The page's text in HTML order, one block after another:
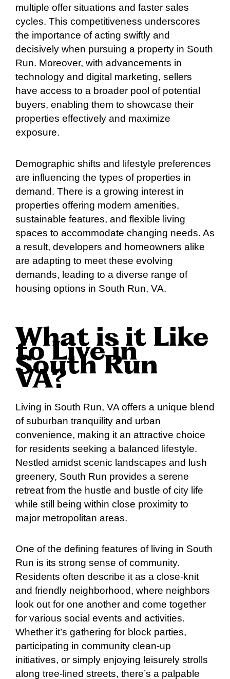
multiple offer situations and faster sales
cycles. This competitiveness underscores
the importance of acting swiftly and
decisively when pursuing a property in South
Run. Moreover, with advancements in
technology and digital marketing, sellers
have access to a broader pool of potential
buyers, enabling them to showcase their
properties effectively and maximize
exposure.
Demographic shifts and lifestyle preferences
are influencing the types of properties in
demand. There is a growing interest in
properties offering modern amenities,
sustainable features, and flexible living
spaces to accommodate changing needs. As
a result, developers and homeowners alike
are adapting to meet these evolving
demands, leading to a diverse range of
housing options in South Run, VA.
What is it Like
to Live in
South Run
VA?
Living in South Run, VA offers a unique blend
of suburban tranquility and urban
convenience, making it an attractive choice
for residents seeking a balanced lifestyle.
Nestled amidst scenic landscapes and lush
greenery, South Run provides a serene
retreat from the hustle and bustle of city life
while still being within close proximity to
major metropolitan areas.
One of the defining features of living in South
Run is its strong sense of community.
Residents often describe it as a close-knit
and friendly neighborhood, where neighbors
look out for one another and come together
for various social events and activities.
Whether it’s gathering for block parties,
participating in community clean-up
initiatives, or simply enjoying leisurely strolls
along tree-lined streets, there’s a palpable